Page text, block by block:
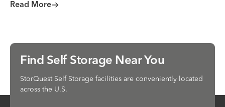
Read More
Find Self Storage Near You
StorQuest Self Storage facilities are conveniently located
across the U.S.